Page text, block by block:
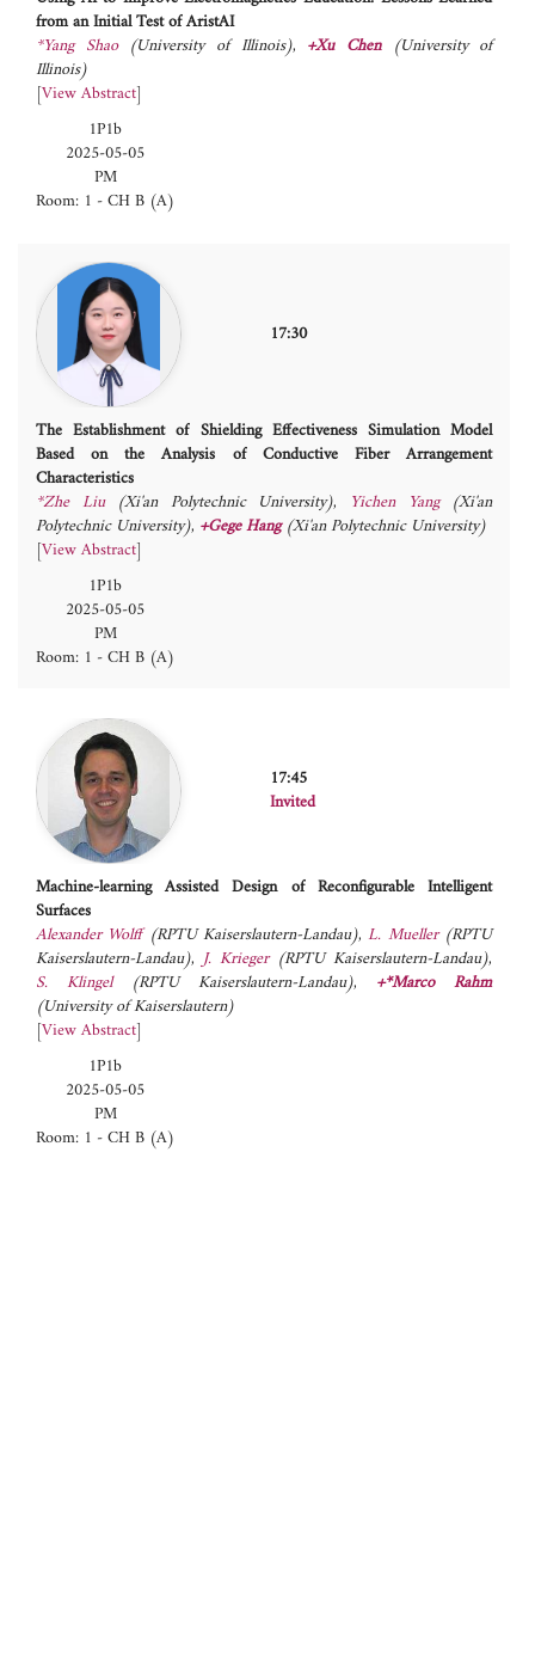
from an Initial Test of AristAI
*Yang Shao (University of Illinois), +Xu Chen (University of
Illinois)
[View Abstract]
1P1b
2025-05-05
PM
Room: 1 - CH B (A)
17:30
The Establishment of Shielding Effectiveness Simulation Model
Based on the Analysis of Conductive Fiber Arrangement
Characteristics
*Zhe Liu (Xi'an Polytechnic University), Yichen Yang (Xi'an
Polytechnic University), +Gege Hang (Xi'an Polytechnic University)
[View Abstract]
1P1b
2025-05-05
PM
Room: 1 - CH B (A)
17:45
Invited
Machine-learning Assisted Design of Reconfigurable Intelligent
Surfaces
Alexander Wolff (RPTU Kaiserslautern-Landau),L. Mueller (RPTU
Kaiserslautern-Landau),J. Krieger (RPTU Kaiserslautern-Landau),
S. Klingel
(RPTU Kaiserslautern-Landau), +*Marco Rahm
(University of Kaiserslautern)
[View Abstract]
1P1b
2025-05-05
PM
Room: 1 - CH B (A)